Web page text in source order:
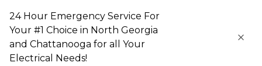
24 Hour Emergency Service For
Your #1 Choice in​​​​​​​ North Georgia
and Chattanooga for all Your
Electrical Needs!